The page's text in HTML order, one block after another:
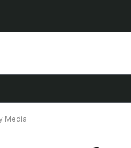
Media